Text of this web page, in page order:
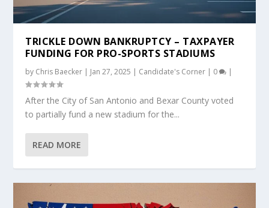
TRICKLE DOWN BANKRUPTCY – TAXPAYER
FUNDING FOR PRO-SPORTS STADIUMS
by Chris Baecker | Jan 27, 2025 | Candidate's Corner | 0 |
After the City of San Antonio and Bexar County voted
to partially fund a new stadium for the...
READ MORE